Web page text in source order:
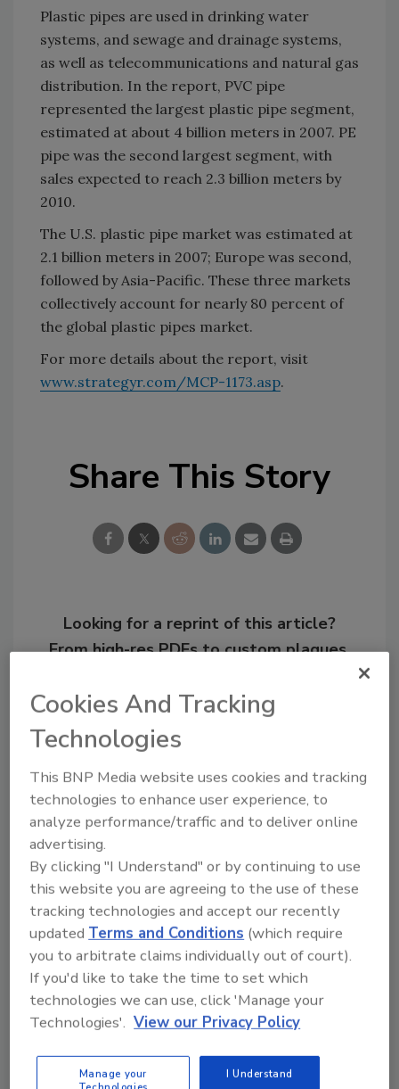
Plastic pipes are used in drinking water
systems, and sewage and drainage systems,
as well as telecommunications and natural gas
distribution. In the report, PVC pipe
represented the largest plastic pipe segment,
estimated at about 4 billion meters in 2007. PE
pipe was the second largest segment, with
sales expected to reach 2.3 billion meters by
2010.
The U.S. plastic pipe market was estimated at
2.1 billion meters in 2007; Europe was second,
followed by Asia-Pacific. These three markets
collectively account for nearly 80 percent of
the global plastic pipes market.
For more details about the report, visit
www.strategyr.com/MCP-1173.asp.
Share This Story
Looking for a reprint of this article?
From high-res PDFs to custom plaques,
Recommended Content
JOIN TODAY
to unlock your recommendations.
Already have an account? Sign In
Cookies And Tracking
Technologies
This BNP Media website uses cookies and tracking
technologies to enhance user experience, to
analyze performance/traffic and to deliver online
advertising.
By clicking "I Understand" or by continuing to use
this website you are agreeing to the use of these
tracking technologies and accept our recently
updated Terms and Conditions (which require
you to arbitrate claims individually out of court).
If you'd like to take the time to set which
technologies we can use, click 'Manage your
Technologies'. View our Privacy Policy
Manage your
I Understand